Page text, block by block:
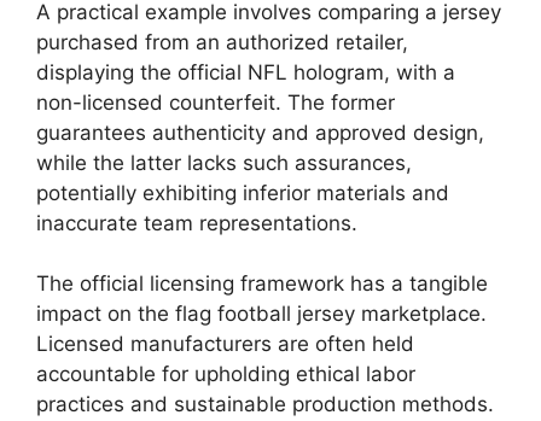
A practical example involves comparing a jersey
purchased from an authorized retailer,
displaying the official NFL hologram, with a
non-licensed counterfeit. The former
guarantees authenticity and approved design,
while the latter lacks such assurances,
potentially exhibiting inferior materials and
inaccurate team representations.
The official licensing framework has a tangible
impact on the flag football jersey marketplace.
Licensed manufacturers are often held
accountable for upholding ethical labor
practices and sustainable production methods.